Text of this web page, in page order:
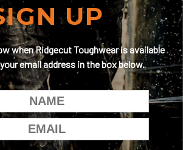
UP
when Ridgecut Toughwear is available
email address in the box below.